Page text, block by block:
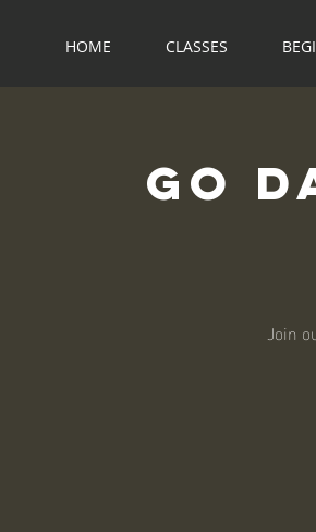
HOME CLASSES
Go
Join